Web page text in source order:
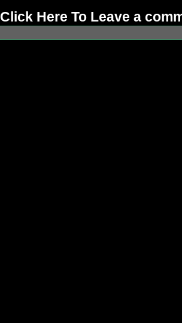
Click Here To Leave a